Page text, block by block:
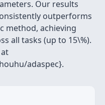
Our results
outperforms
method, achieving
all tasks (up to 15\%).
adaspec}.